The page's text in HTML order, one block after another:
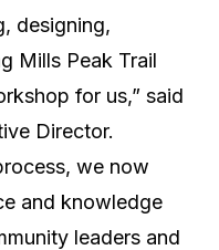
designing,
Mills Peak Trail
for us,” said
Director.
we now
and knowledge
leaders and